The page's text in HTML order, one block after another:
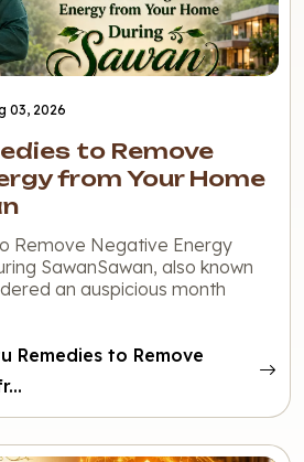
03, 2026
to Remove
from Your Home
Remove Negative Energy
SawanSawan, also known
an auspicious month
Remedies to Remove